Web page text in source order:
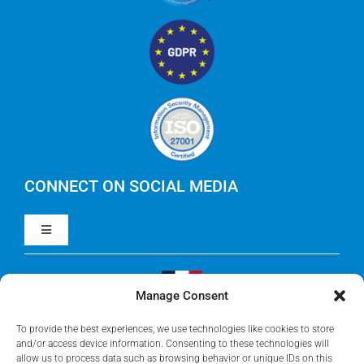
Manage Consent
To provide the best experiences, we use technologies like cookies to store
and/or access device information. Consenting to these technologies will
allow us to process data such as browsing behavior or unique IDs on this
Technology Business Management (TBM)
IBM Turbonomic
Yarken
Microsoft Solutions
CONNECT ON SOCIAL MEDIA
Toggle
Navigation
LinkedIn
Youtube